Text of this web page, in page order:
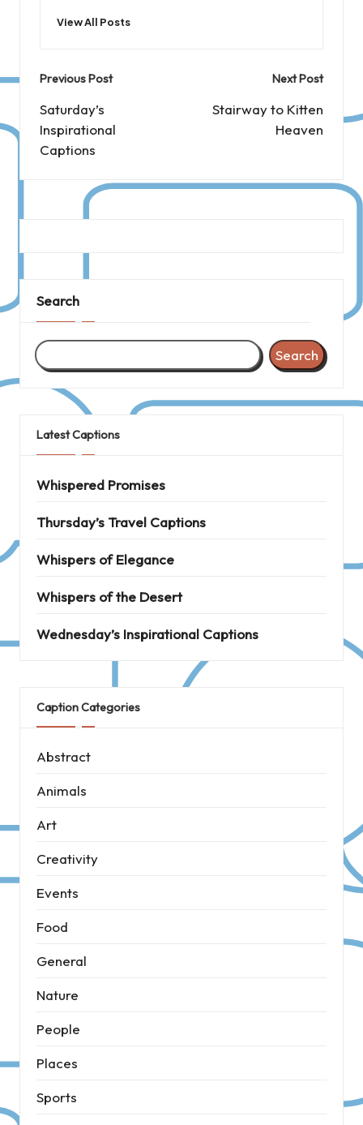
View All Posts
Post
navigation
Previous Post
Saturday’s
Inspirational
Captions
Next Post
Stairway to Kitten
Heaven
Search
Search
Latest Captions
Whispered Promises
Thursday’s Travel Captions
Whispers of Elegance
Whispers of the Desert
Wednesday’s Inspirational Captions
Caption Categories
Abstract
Animals
Art
Creativity
Events
Food
General
Nature
People
Places
Sports